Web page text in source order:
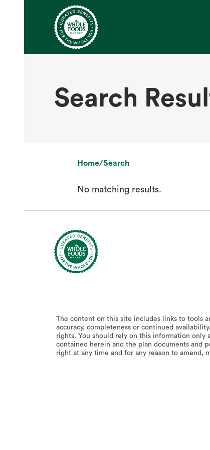
Search
Home/Search
No matching results.
The content on this site includes links to tools
accuracy, completeness or continued
rights. You should rely on this information only
contained herein and the plan documents and
right at any time and for any reason to amend,